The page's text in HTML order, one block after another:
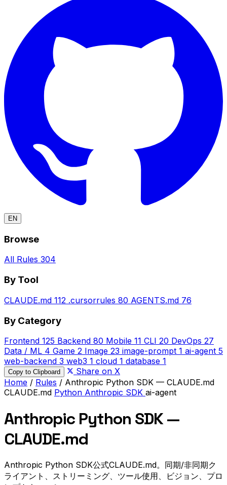
EN
Browse
All Rules 304
By Tool
CLAUDE.md 112 .cursorrules 80 AGENTS.md 76
By Category
Frontend 125 Backend 80 Mobile 11 CLI 20 DevOps 27
Data / ML 4 Game 2 Image 23 image-prompt 1 ai-agent 5
web-backend 3 web3 1 cloud 1 database 1
Copy to Clipboard
Share on X
Home / Rules / Anthropic Python SDK — CLAUDE.md
CLAUDE.md Python Anthropic SDK ai-agent
Anthropic Python SDK —
CLAUDE.md
Anthropic Python SDK公式CLAUDE.md。同期/非同期ク
ライアント、ストリーミング、ツール使用、ビジョン、プロ